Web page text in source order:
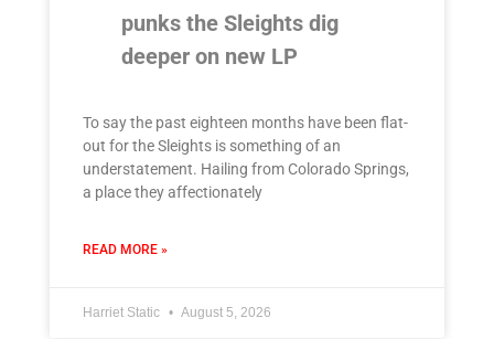
punks the Sleights dig
deeper on new LP
To say the past eighteen months have been flat-
out for the Sleights is something of an
understatement. Hailing from Colorado Springs,
a place they affectionately
READ MORE »
Harriet Static August 5, 2026